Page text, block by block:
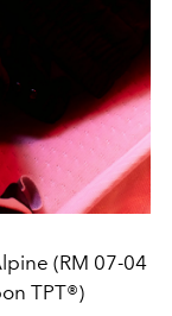
(RM 07-04
TPT®)